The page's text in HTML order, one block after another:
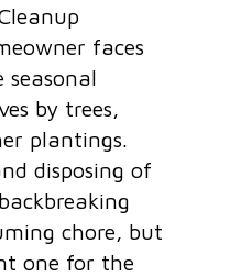
faces
by trees,
plantings.
disposing of
chore, but
one for the